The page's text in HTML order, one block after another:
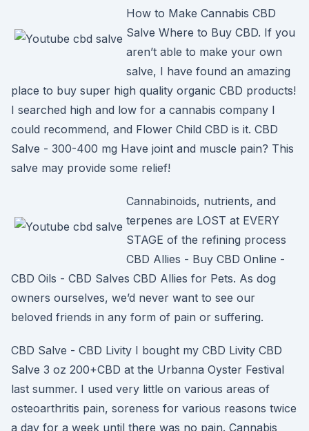
How to Make Cannabis CBD
Salve Where to Buy CBD. If you
aren’t able to make your own
salve, I have found an amazing
place to buy super high quality organic CBD products!
I searched high and low for a cannabis company I
could recommend, and Flower Child CBD is it. CBD
Salve - 300-400 mg Have joint and muscle pain? This
salve may provide some relief!
Cannabinoids, nutrients, and
terpenes are LOST at EVERY
STAGE of the refining process
CBD Allies - Buy CBD Online -
CBD Oils - CBD Salves CBD Allies for Pets. As dog
owners ourselves, we’d never want to see our
beloved friends in any form of pain or suffering.
CBD Salve - CBD Livity I bought my CBD Livity CBD
Salve 3 oz 200+CBD at the Urbanna Oyster Festival
last summer. I used very little on various areas of
osteoarthritis pain, soreness for various reasons twice
a day for a week until there was no pain. Cannabis